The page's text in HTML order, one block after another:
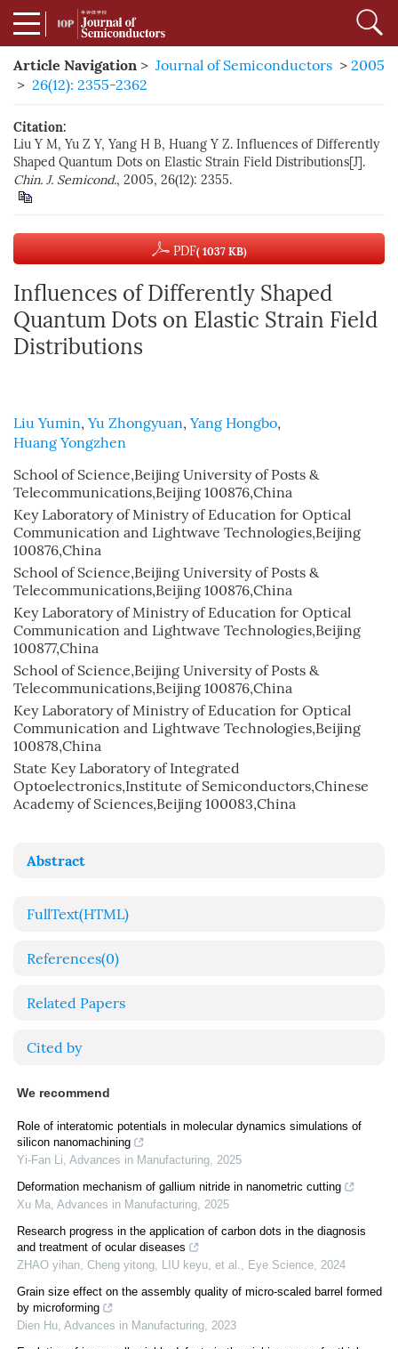
Article Navigation > Journal of Semiconductors > 2005
> 26(12): 2355-2362
Citation:
Liu Y M, Yu Z Y, Yang H B, Huang Y Z. Influences of Differently
Shaped Quantum Dots on Elastic Strain Field Distributions[J].
Chin. J. Semicond., 2005, 26(12): 2355.
PDF( 1037 KB)
Influences of Differently Shaped
Quantum Dots on Elastic Strain Field
Distributions
Liu Yumin, Yu Zhongyuan, Yang Hongbo,
Huang Yongzhen
School of Science,Beijing University of Posts &
Telecommunications,Beijing 100876,China
Key Laboratory of Ministry of Education for Optical
Communication and Lightwave Technologies,Beijing
100876,China
School of Science,Beijing University of Posts &
Telecommunications,Beijing 100876,China
Key Laboratory of Ministry of Education for Optical
Communication and Lightwave Technologies,Beijing
100877,China
School of Science,Beijing University of Posts &
Telecommunications,Beijing 100876,China
Key Laboratory of Ministry of Education for Optical
Communication and Lightwave Technologies,Beijing
100878,China
State Key Laboratory of Integrated
Optoelectronics,Institute of Semiconductors,Chinese
Academy of Sciences,Beijing 100083,China
Abstract
FullText(HTML)
References(0)
Related Papers
Cited by
We recommend
Role of interatomic potentials in molecular dynamics simulations of
silicon nanomachining
Yi-Fan Li, Advances in Manufacturing, 2025
Deformation mechanism of gallium nitride in nanometric cutting
Xu Ma, Advances in Manufacturing, 2025
Research progress in the application of carbon dots in the diagnosis
and treatment of ocular diseases
ZHAO yihan, Cheng yitong, LIU keyu, et al., Eye Science, 2024
Grain size effect on the assembly quality of micro-scaled barrel formed
by microforming
Dien Hu, Advances in Manufacturing, 2023